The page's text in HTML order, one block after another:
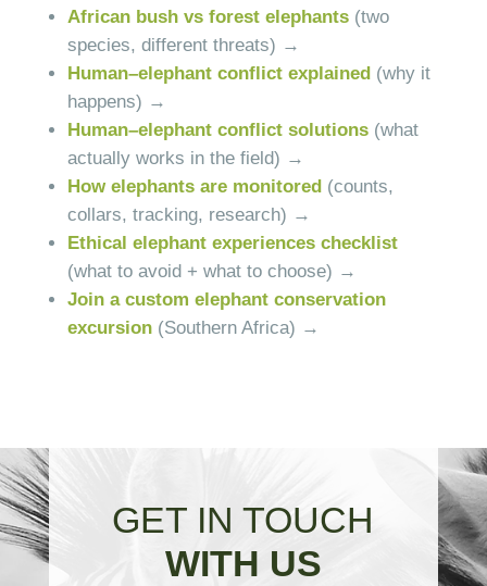
African bush vs forest elephants (two
species, different threats) →
Human–elephant conflict explained (why it
happens) →
Human–elephant conflict solutions (what
actually works in the field) →
How elephants are monitored (counts,
collars, tracking, research) →
Ethical elephant experiences checklist
(what to avoid + what to choose) →
Join a custom elephant conservation
excursion (Southern Africa) →
GET IN TOUCH
WITH US